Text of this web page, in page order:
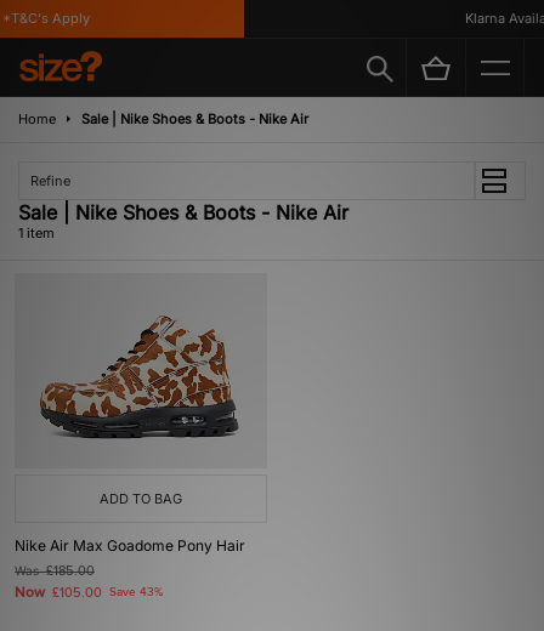
Apply Klarna
Home Sale | Nike Shoes & Boots - Nike Air
Refine
Sale | Nike Shoes & Boots - Nike Air
1 item
ADD TO BAG
Nike Air Max Goadome Pony Hair
Was£185.00
Now £105.00 Save 43%